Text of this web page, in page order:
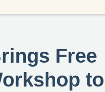
Free
to